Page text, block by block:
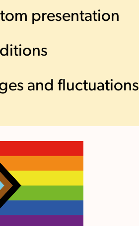
presentation
and fluctuations